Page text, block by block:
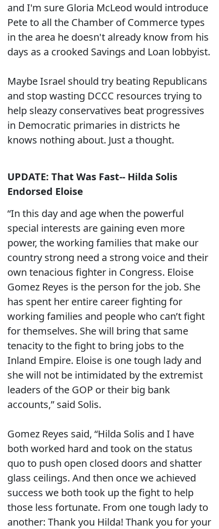
and I'm sure Gloria McLeod would introduce
Pete to all the Chamber of Commerce types
in the area he doesn't already know from his
days as a crooked Savings and Loan lobbyist.
Maybe Israel should try beating Republicans
and stop wasting DCCC resources trying to
help sleazy conservatives beat progressives
in Democratic primaries in districts he
knows nothing about. Just a thought.
UPDATE: That Was Fast-- Hilda Solis
Endorsed Eloise
“In this day and age when the powerful
special interests are gaining even more
power, the working families that make our
country strong need a strong voice and their
own tenacious fighter in Congress. Eloise
Gomez Reyes is the person for the job. She
has spent her entire career fighting for
working families and people who can’t fight
for themselves. She will bring that same
tenacity to the fight to bring jobs to the
Inland Empire. Eloise is one tough lady and
she will not be intimidated by the extremist
leaders of the GOP or their big bank
accounts,” said Solis.
Gomez Reyes said, “Hilda Solis and I have
both worked hard and took on the status
quo to push open closed doors and shatter
glass ceilings. And then once we achieved
success we both took up the fight to help
those less fortunate. From one tough lady to
another: Thank you Hilda! Thank you for your